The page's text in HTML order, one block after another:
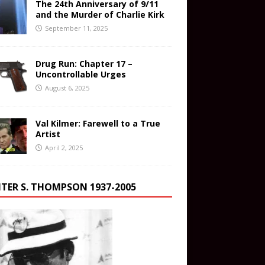
The 24th Anniversary of 9/11
and the Murder of Charlie Kirk
September 11, 2025
Drug Run: Chapter 17 –
Uncontrollable Urges
August 6, 2025
Val Kilmer: Farewell to a True
Artist
April 2, 2025
S. THOMPSON 1937-2005